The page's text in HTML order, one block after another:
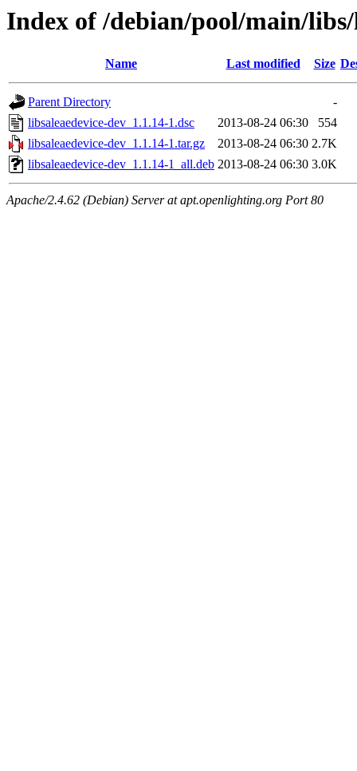
Index of /debian/pool/main/libs/
Name Last modified Size
Parent Directory
-
libsaleaedevice-dev_1.1.14-1.dsc
2013-08-24 06:30
554
libsaleaedevice-dev_1.1.14-1.tar.gz
2013-08-24 06:30 2.7K
libsaleaedevice-dev_1.1.14-1_all.deb 2013-08-24 06:30 3.0K
Apache/2.4.62 (Debian) Server at apt.openlighting.org Port 80